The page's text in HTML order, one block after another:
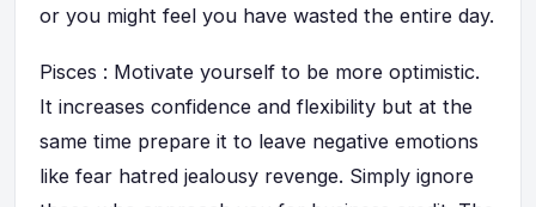
or you might feel you have wasted the entire day.
Pisces : Motivate yourself to be more optimistic.
It increases confidence and flexibility but at the
same time prepare it to leave negative emotions
like fear hatred jealousy revenge. Simply ignore